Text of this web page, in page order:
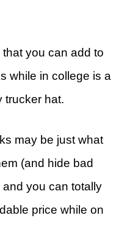
you can add to
while in college is a
trucker hat.
may be just what
(and hide bad
you can totally
price while on